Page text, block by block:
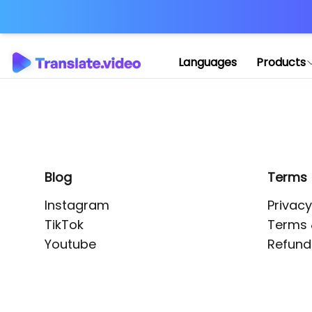
Languages Products
Blog
Instagram
TikTok
Youtube
Terms
Terms